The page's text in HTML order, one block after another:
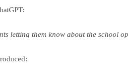
letting them know about the school